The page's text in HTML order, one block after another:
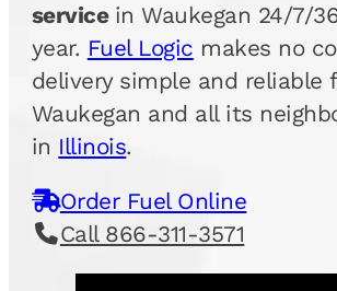
service in Waukegan 24/7/
year. Fuel Logic makes no
delivery simple and reliable
Waukegan and all its
in Illinois.
Order Fuel Online
Call 866-311-3571